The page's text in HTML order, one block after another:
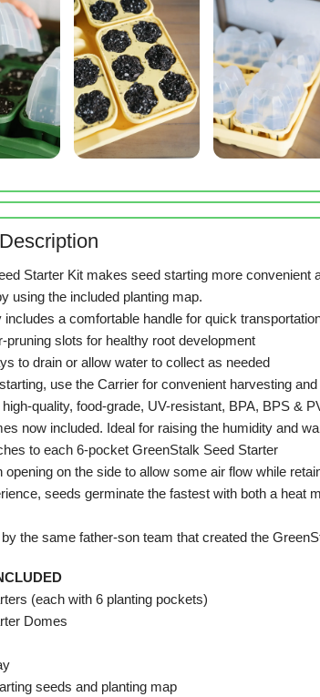
Starter Kit makes seed starting more convenient
using the included planting map.
includes a comfortable handle for quick
pruning slots for healthy root development
to drain or allow water to collect as needed
use the Carrier for convenient harvesting and
quality, food-grade, UV-resistant, BPA, BPS &
now included. Ideal for raising the humidity and
to each 6-pocket GreenStalk Seed Starter
opening on the side to allow some air flow while
seeds germinate the fastest with both a heat
the same father-son team that created the
(each with 6 planting pockets)
Domes
seeds and planting map